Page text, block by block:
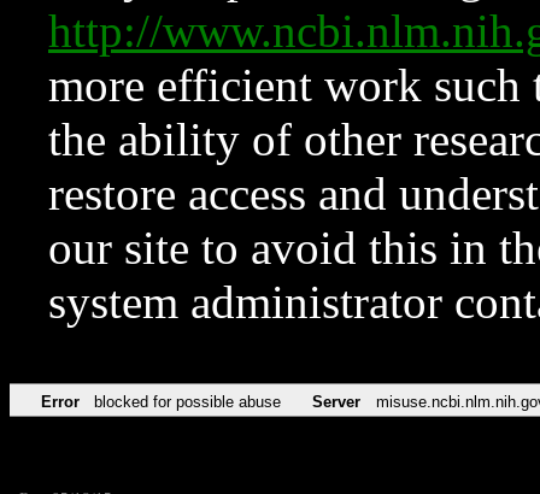
http://
more efficient work such
the ability of other
restore access and
our site to avoid this in
system administrator
Error blocked for possible abuse Server